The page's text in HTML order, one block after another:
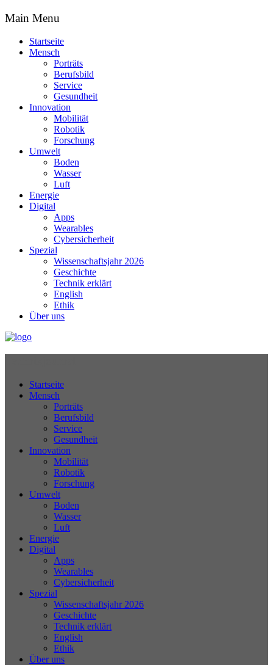
Main Menu
Startseite
Mensch
Porträts
Berufsbild
Service
Gesundheit
Innovation
Mobilität
Robotik
Forschung
Umwelt
Boden
Wasser
Luft
Energie
Digital
Apps
Wearables
Cybersicherheit
Spezial
Wissenschaftsjahr 2026
Geschichte
Technik erklärt
English
Ethik
Über uns
Startseite
Mensch
Porträts
Berufsbild
Service
Gesundheit
Innovation
Mobilität
Robotik
Forschung
Umwelt
Boden
Wasser
Luft
Energie
Digital
Apps
Wearables
Cybersicherheit
Spezial
Wissenschaftsjahr 2026
Geschichte
Technik erklärt
English
Ethik
Über uns